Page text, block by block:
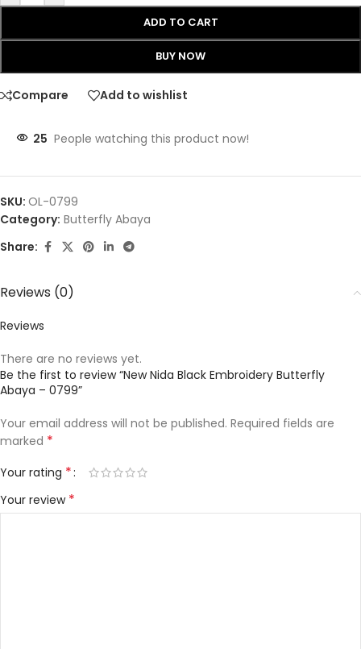
ADD TO CART
BUY NOW
Compare Add to wishlist
25 People watching this product now!
SKU: OL-0799
Category: Butterfly Abaya
Share:
Reviews (0)
Reviews
There are no reviews yet.
Be the first to review “New Nida Black Embroidery Butterfly
Abaya – 0799”
Your email address will not be published. Required fields are
marked *
Your rating *
Your review *